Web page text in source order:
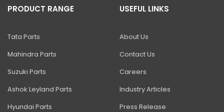
PRODUCT RANGE
Tata Parts
Mahindra Parts
Suzuki Parts
Ashok Leyland Parts
Hyundai Parts
USEFUL LINKS
About Us
Contact Us
Careers
Industry Articles
Press Release